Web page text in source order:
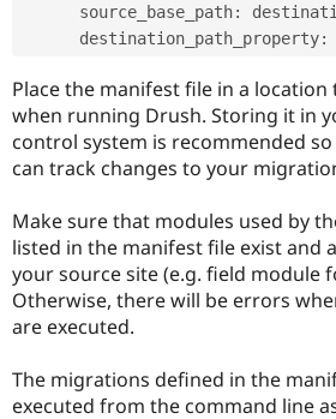
      source_base_path
:
      destination_path_property
:
Place the manifest file in a location
when running Drush. Storing it in
control system is recommended
can track changes to your
Make sure that modules used by
listed in the manifest file exist and
your source site (e.g. field module
Otherwise, there will be errors
are executed.
The migrations defined in the
executed from the command line